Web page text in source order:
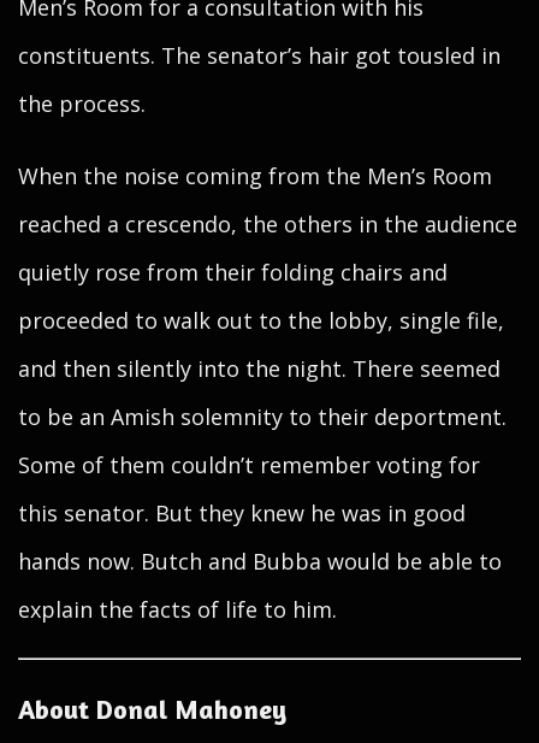
Men’s Room for a consultation with his
constituents. The senator’s hair got tousled in
the process.
When the noise coming from the Men’s Room
reached a crescendo, the others in the audience
quietly rose from their folding chairs and
proceeded to walk out to the lobby, single file,
and then silently into the night. There seemed
to be an Amish solemnity to their deportment.
Some of them couldn’t remember voting for
this senator. But they knew he was in good
hands now. Butch and Bubba would be able to
explain the facts of life to him.
About Donal Mahoney